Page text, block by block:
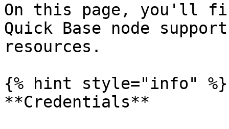
On this page, you'll
Quick Base node
resources.
{% hint style="info" %}
**Credentials**